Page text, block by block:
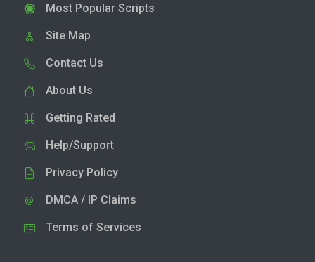
Most Popular Scripts
Site Map
Contact Us
About Us
Getting Rated
Help/Support
Privacy Policy
DMCA / IP Claims
Terms of Services